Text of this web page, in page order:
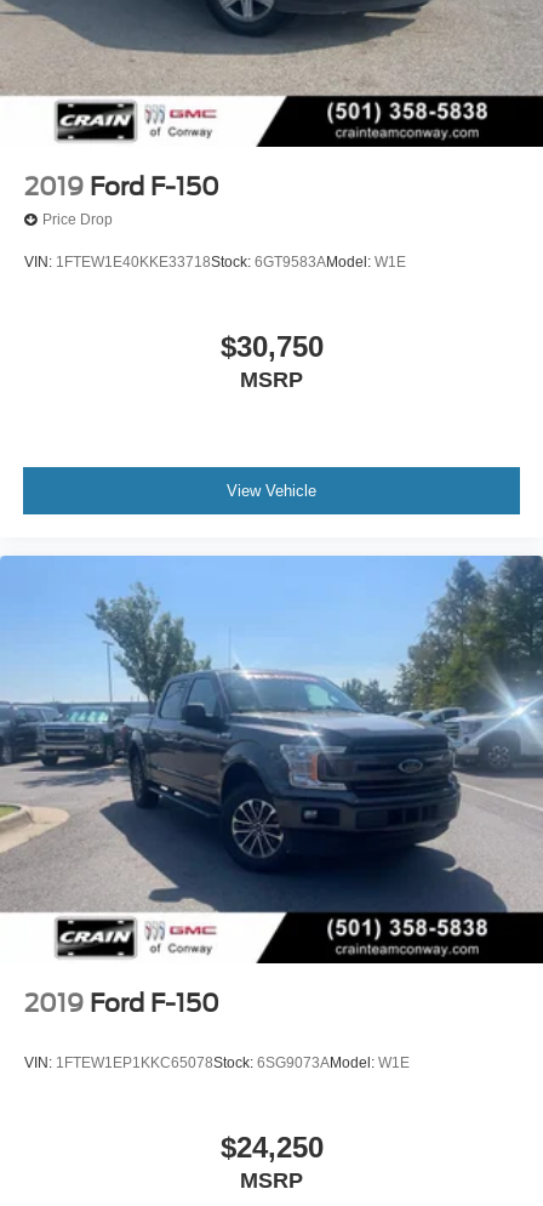
2019 Ford F-150
Price Drop
VIN: 1FTEW1E40KKE33718Stock: 6GT9583AModel: W1E
$30,750
MSRP
View Vehicle
2019 Ford F-150
VIN: 1FTEW1EP1KKC65078Stock: 6SG9073AModel: W1E
$24,250
MSRP